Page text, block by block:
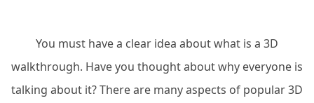
You must have a clear idea about what is a 3D
walkthrough. Have you thought about why everyone is
talking about it? There are many aspects of popular 3D